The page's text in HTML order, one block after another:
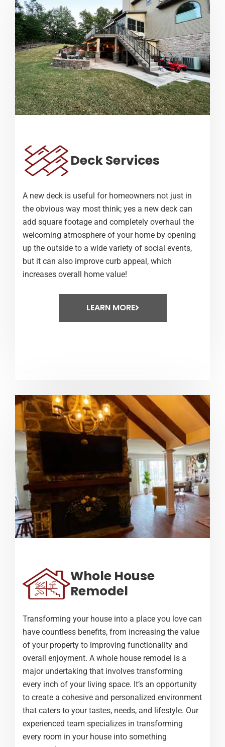
Deck Services
A new deck is useful for homeowners not just in
the obvious way most think; yes a new deck can
add square footage and completely overhaul the
welcoming atmosphere of your home by opening
up the outside to a wide variety of social events,
but it can also improve curb appeal, which
increases overall home value!
LEARN MORE
Whole House
Remodel
Transforming your house into a place you love can
have countless benefits, from increasing the value
of your property to improving functionality and
overall enjoyment. A whole house remodel is a
major undertaking that involves transforming
every inch of your living space. It’s an opportunity
to create a cohesive and personalized environment
that caters to your tastes, needs, and lifestyle. Our
experienced team specializes in transforming
every room in your house into something